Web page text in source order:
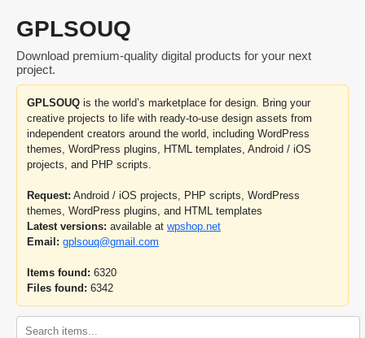
GPLSOUQ
Download premium-quality digital products for your next
project.
GPLSOUQ is the world’s marketplace for design. Bring your
creative projects to life with ready-to-use design assets from
independent creators around the world, including WordPress
themes, WordPress plugins, HTML templates, Android / iOS
projects, and PHP scripts.
Request: Android / iOS projects, PHP scripts, WordPress
themes, WordPress plugins, and HTML templates
Latest versions: available at wpshop.net
Email: gplsouq@gmail.com
Items found: 6320
Files found: 6342